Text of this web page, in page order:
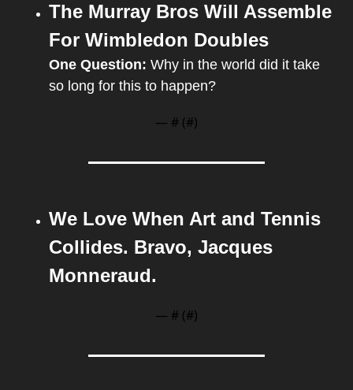
The Murray Bros Will Assemble
For Wimbledon Doubles
One Question: Why in the world did it take
so long for this to happen?
— # (#)
We Love When Art and Tennis
Collides. Bravo, Jacques
Monneraud.
— # (#)